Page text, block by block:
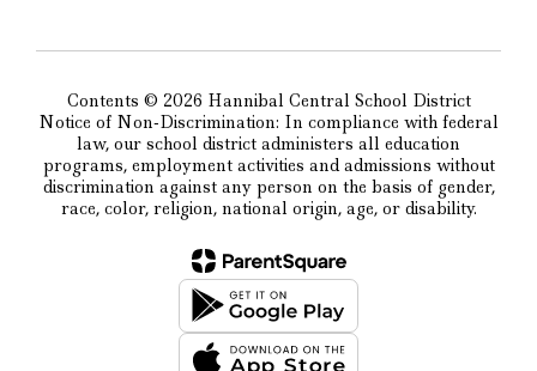
Contents © 2026 Hannibal Central School District
Notice of Non-Discrimination: In compliance with federal
law, our school district administers all education
programs, employment activities and admissions without
discrimination against any person on the basis of gender,
race, color, religion, national origin, age, or disability.